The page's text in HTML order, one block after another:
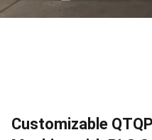
Customizable